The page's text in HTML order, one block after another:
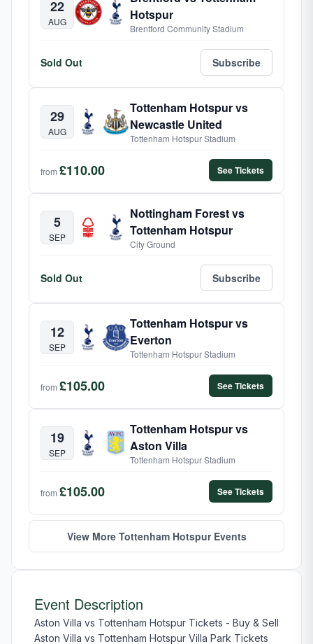
22
AUG
Hotspur
Brentford Community Stadium
Sold Out Subscribe
29
AUG
Tottenham Hotspur vs
Newcastle United
Tottenham Hotspur Stadium
from £110.00 See Tickets
5
SEP
Nottingham Forest vs
Tottenham Hotspur
City Ground
Sold Out Subscribe
12
SEP
Tottenham Hotspur vs
Everton
Tottenham Hotspur Stadium
from £105.00 See Tickets
19
SEP
Tottenham Hotspur vs
Aston Villa
Tottenham Hotspur Stadium
from £105.00 See Tickets
View More Tottenham Hotspur Events
Event Description
Aston Villa vs Tottenham Hotspur Tickets - Buy & Sell
Aston Villa vs Tottenham Hotspur Villa Park Tickets